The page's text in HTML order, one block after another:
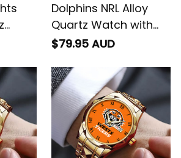
Dolphins NRL Alloy
Quartz Watch with
Leather Box L02
$79.95 AUD